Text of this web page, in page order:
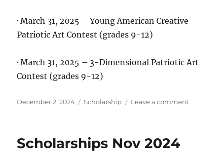
· March 31, 2025 – Young American Creative
Patriotic Art Contest (grades 9-12)
· March 31, 2025 – 3-Dimensional Patriotic Art
Contest (grades 9-12)
Posted
December 2, 2024 Categories
Scholarship Leave a commenton
Scholarships Nov 2024